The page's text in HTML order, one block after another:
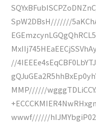
SpW2DBsH///////
//
MMP//////
wwwf//////